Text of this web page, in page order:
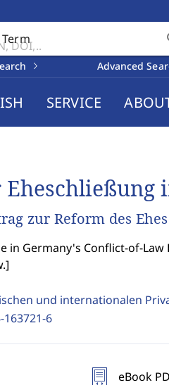
Advanced
SERVICE
zur Reform des
in Germany's Conflict-of-
]
und internationalen
163721-6
eBook